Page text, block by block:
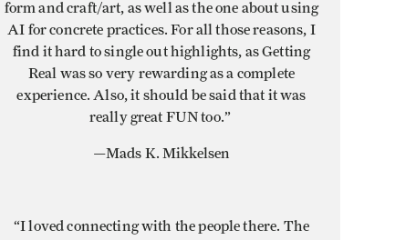
form and craft/art, as well as the one about using
AI for concrete practices. For all those reasons, I
find it hard to single out highlights, as Getting
Real was so very rewarding as a complete
experience. Also, it should be said that it was
really great FUN too.”
—Mads K. Mikkelsen
“I loved connecting with the people there. The